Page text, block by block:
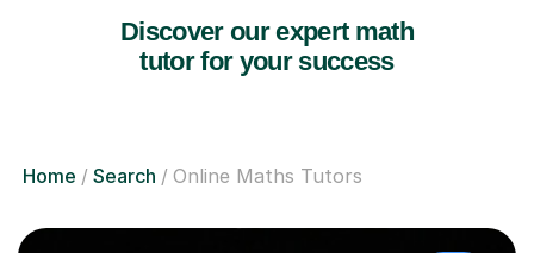
Discover our expert math
tutor for your success
Home Search Online Maths Tutors